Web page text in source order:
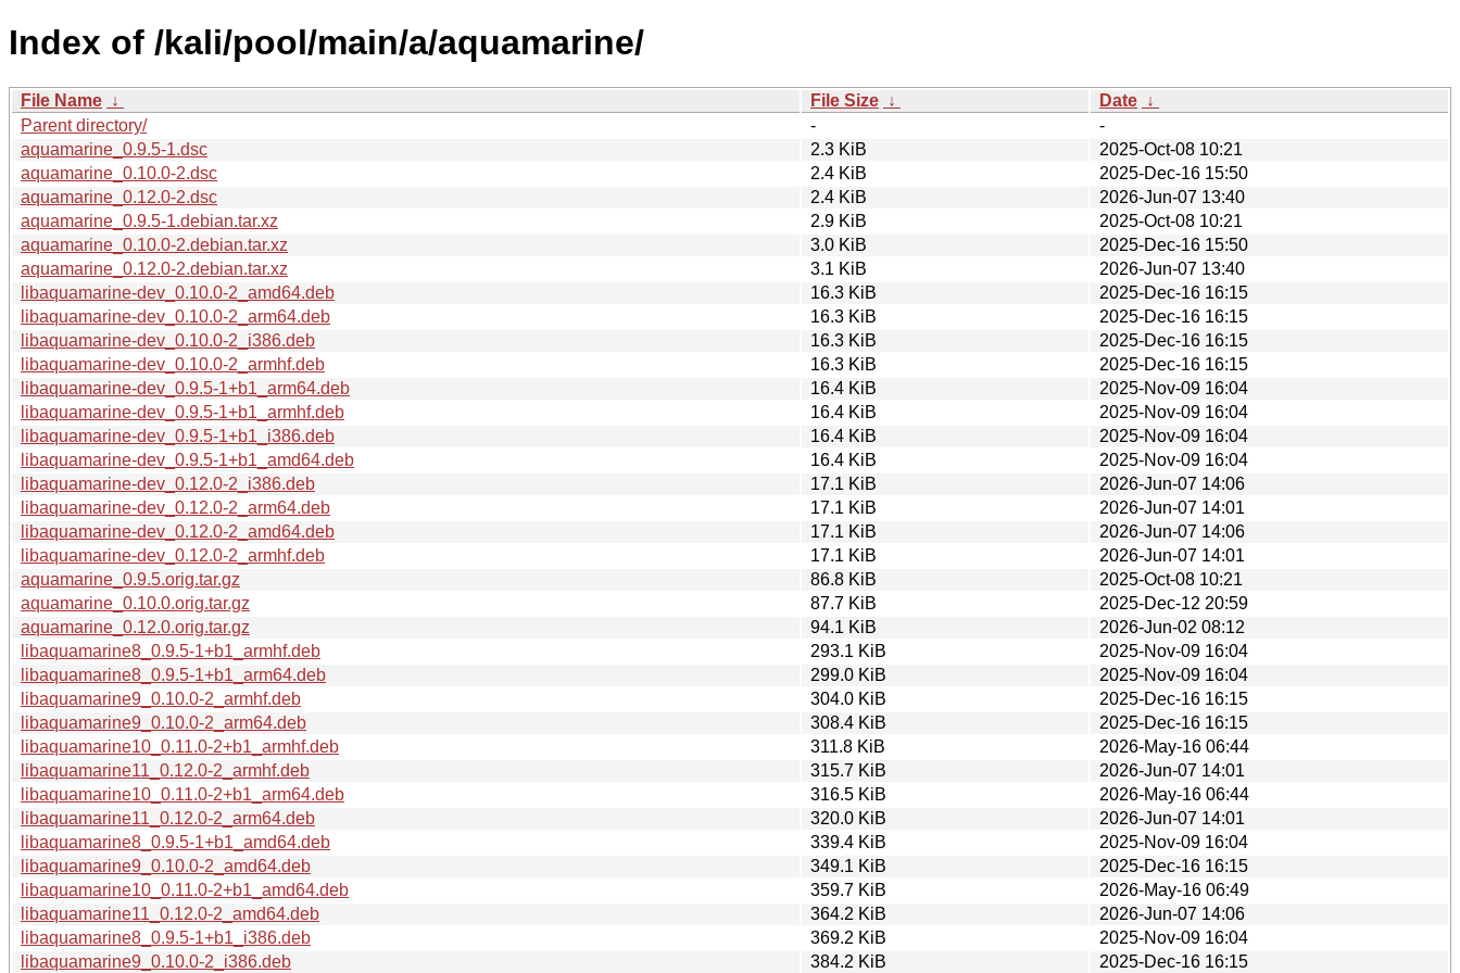
Index of /kali/pool/main/a/aquamarine/
File Name ↓ File Size ↓ Date ↓
Parent directory/
-
-
aquamarine_0.9.5-1.dsc
2.3 KiB
2025-Oct-08 10:21
aquamarine_0.10.0-2.dsc
2.4 KiB
2025-Dec-16 15:50
aquamarine_0.12.0-2.dsc
2.4 KiB
2026-Jun-07 13:40
aquamarine_0.9.5-1.debian.tar.xz
2.9 KiB
2025-Oct-08 10:21
aquamarine_0.10.0-2.debian.tar.xz
3.0 KiB
2025-Dec-16 15:50
aquamarine_0.12.0-2.debian.tar.xz
3.1 KiB
2026-Jun-07 13:40
libaquamarine-dev_0.10.0-2_amd64.deb
16.3 KiB
2025-Dec-16 16:15
libaquamarine-dev_0.10.0-2_arm64.deb
16.3 KiB
2025-Dec-16 16:15
libaquamarine-dev_0.10.0-2_i386.deb
16.3 KiB
2025-Dec-16 16:15
libaquamarine-dev_0.10.0-2_armhf.deb
16.3 KiB
2025-Dec-16 16:15
libaquamarine-dev_0.9.5-1+b1_arm64.deb
16.4 KiB
2025-Nov-09 16:04
libaquamarine-dev_0.9.5-1+b1_armhf.deb
16.4 KiB
2025-Nov-09 16:04
libaquamarine-dev_0.9.5-1+b1_i386.deb
16.4 KiB
2025-Nov-09 16:04
libaquamarine-dev_0.9.5-1+b1_amd64.deb
16.4 KiB
2025-Nov-09 16:04
libaquamarine-dev_0.12.0-2_i386.deb
17.1 KiB
2026-Jun-07 14:06
libaquamarine-dev_0.12.0-2_arm64.deb
17.1 KiB
2026-Jun-07 14:01
libaquamarine-dev_0.12.0-2_amd64.deb
17.1 KiB
2026-Jun-07 14:06
libaquamarine-dev_0.12.0-2_armhf.deb
17.1 KiB
2026-Jun-07 14:01
aquamarine_0.9.5.orig.tar.gz
86.8 KiB
2025-Oct-08 10:21
aquamarine_0.10.0.orig.tar.gz
87.7 KiB
2025-Dec-12 20:59
aquamarine_0.12.0.orig.tar.gz
94.1 KiB
2026-Jun-02 08:12
libaquamarine8_0.9.5-1+b1_armhf.deb
293.1 KiB
2025-Nov-09 16:04
libaquamarine8_0.9.5-1+b1_arm64.deb
299.0 KiB
2025-Nov-09 16:04
libaquamarine9_0.10.0-2_armhf.deb
304.0 KiB
2025-Dec-16 16:15
libaquamarine9_0.10.0-2_arm64.deb
308.4 KiB
2025-Dec-16 16:15
libaquamarine10_0.11.0-2+b1_armhf.deb
311.8 KiB
2026-May-16 06:44
libaquamarine11_0.12.0-2_armhf.deb
315.7 KiB
2026-Jun-07 14:01
libaquamarine10_0.11.0-2+b1_arm64.deb
316.5 KiB
2026-May-16 06:44
libaquamarine11_0.12.0-2_arm64.deb
320.0 KiB
2026-Jun-07 14:01
libaquamarine8_0.9.5-1+b1_amd64.deb
339.4 KiB
2025-Nov-09 16:04
libaquamarine9_0.10.0-2_amd64.deb
349.1 KiB
2025-Dec-16 16:15
libaquamarine10_0.11.0-2+b1_amd64.deb
359.7 KiB
2026-May-16 06:49
libaquamarine11_0.12.0-2_amd64.deb
364.2 KiB
2026-Jun-07 14:06
libaquamarine8_0.9.5-1+b1_i386.deb
369.2 KiB
2025-Nov-09 16:04
libaquamarine9_0.10.0-2_i386.deb
384.2 KiB 2025-Dec-16 16:15